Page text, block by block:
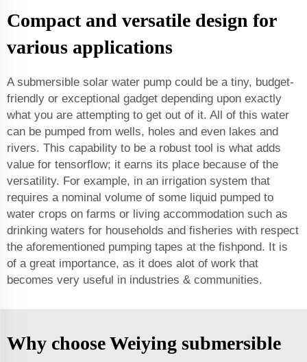
Compact and versatile design for
various applications
A submersible solar water pump could be a tiny, budget-
friendly or exceptional gadget depending upon exactly
what you are attempting to get out of it. All of this water
can be pumped from wells, holes and even lakes and
rivers. This capability to be a robust tool is what adds
value for tensorflow; it earns its place because of the
versatility. For example, in an irrigation system that
requires a nominal volume of some liquid pumped to
water crops on farms or living accommodation such as
drinking waters for households and fisheries with respect
the aforementioned pumping tapes at the fishpond. It is
of a great importance, as it does alot of work that
becomes very useful in industries & communities.
Why choose Weiying submersible